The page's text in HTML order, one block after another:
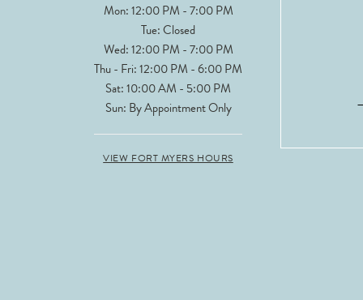
Mon: 12:00 PM - 7:00 PM
Tue: Closed
Wed: 12:00 PM - 7:00 PM
Thu - Fri: 12:00 PM - 6:00 PM
Sat: 10:00 AM - 5:00 PM
Sun: By Appointment Only
VIEW FORT MYERS HOURS